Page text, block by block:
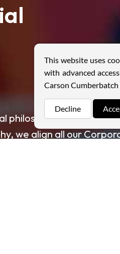
philosophy is
we align all our
This website uses
with advanced
Carson Cumberbatch
Decline